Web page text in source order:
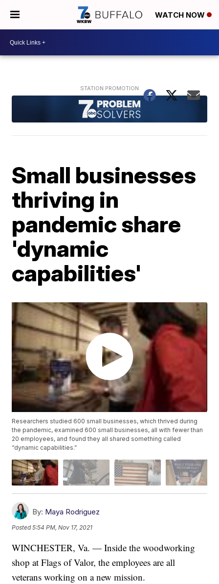
WATCH NOW
Small businesses
thriving in
pandemic share
'dynamic
capabilities'
Researchers studied 600 small businesses, which thrived during
the pandemic, examined 600 small businesses, all with fewer than
20 employees, and found they all shared something called
“dynamic capabilities.”
By: Maya Rodriguez
Posted5:54 PM, Nov 17, 2021
WINCHESTER, Va. — Inside the woodworking
shop at Flags of Valor, the employees are all
veterans working on a new mission.